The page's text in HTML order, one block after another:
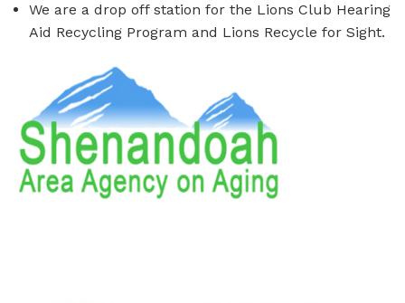
We are a drop off station for the Lions Club Hearing
Aid Recycling Program and Lions Recycle for Sight.